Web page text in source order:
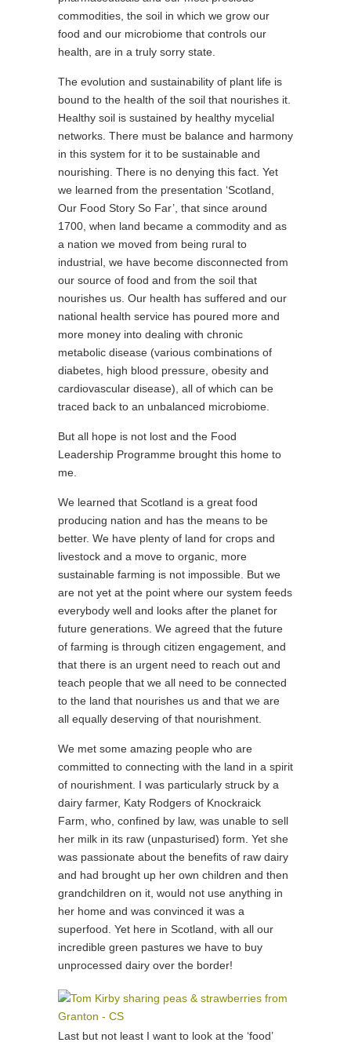
commodities, the soil in which we grow our
food and our microbiome that controls our
health, are in a truly sorry state.
The evolution and sustainability of plant life is
bound to the health of the soil that nourishes it.
Healthy soil is sustained by healthy mycelial
networks. There must be balance and harmony
in this system for it to be sustainable and
nourishing. There is no denying this fact. Yet
we learned from the presentation ‘Scotland,
Our Food Story So Far’, that since around
1700, when land became a commodity and as
a nation we moved from being rural to
industrial, we have become disconnected from
our source of food and from the soil that
nourishes us. Our health has suffered and our
national health service has poured more and
more money into dealing with chronic
metabolic disease (various combinations of
diabetes, high blood pressure, obesity and
cardiovascular disease), all of which can be
traced back to an unbalanced microbiome.
But all hope is not lost and the Food
Leadership Programme brought this home to
me.
We learned that Scotland is a great food
producing nation and has the means to be
better. We have plenty of land for crops and
livestock and a move to organic, more
sustainable farming is not impossible. But we
are not yet at the point where our system feeds
everybody well and looks after the planet for
future generations. We agreed that the future
of farming is through citizen engagement, and
that there is an urgent need to reach out and
teach people that we all need to be connected
to the land that nourishes us and that we are
all equally deserving of that nourishment.
We met some amazing people who are
committed to connecting with the land in a spirit
of nourishment. I was particularly struck by a
dairy farmer, Katy Rodgers of Knockraick
Farm, who, confined by law, was unable to sell
her milk in its raw (unpasturised) form. Yet she
was passionate about the benefits of raw dairy
and had brought up her own children and then
grandchildren on it, would not use anything in
her home and was convinced it was a
superfood. Yet here in Scotland, with all our
incredible green pastures we have to buy
unprocessed dairy over the border!
Last but not least I want to look at the ‘food’